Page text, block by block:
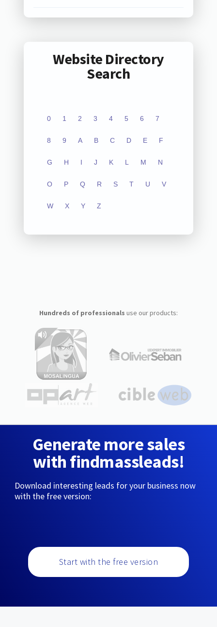
Website Directory
Search
0 1 2 3 4 5 6 7
8 9 A B C D E F
G H I J K L M N
O P Q R S T U V
W X Y Z
Hundreds of professionals use our products:
Generate more sales
with findmassleads!
Download interesting leads for your business now
with the free version:
Start with the free version